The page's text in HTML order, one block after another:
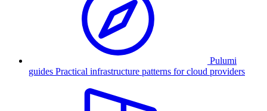
Pulumi
guides Practical infrastructure patterns for cloud providers